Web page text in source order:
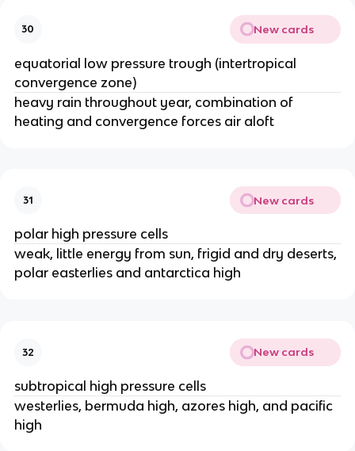
30 New cards
equatorial low pressure trough (intertropical
convergence zone)
heavy rain throughout year, combination of
heating and convergence forces air aloft
31 New cards
polar high pressure cells
weak, little energy from sun, frigid and dry deserts,
polar easterlies and antarctica high
32 New cards
subtropical high pressure cells
westerlies, bermuda high, azores high, and pacific
high